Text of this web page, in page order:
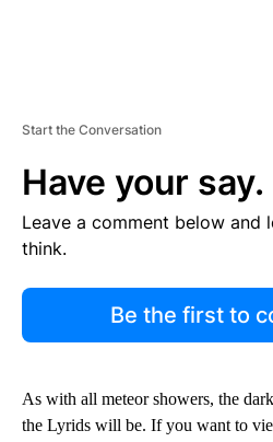
Start the Conversation
Have your say.
Leave a comment below and
think.
Be the first to
As with all meteor showers, the
the Lyrids will be. If you want to